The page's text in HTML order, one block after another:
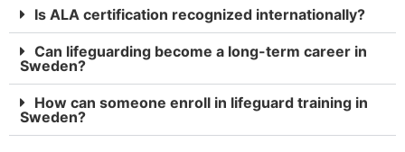
Is ALA certification recognized internationally?
Can lifeguarding become a long-term career in
Sweden?
How can someone enroll in lifeguard training in
Sweden?